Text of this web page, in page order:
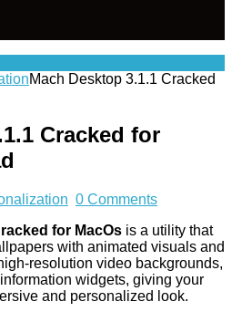
Mach Desktop 3.1.1 Cracked
Cracked for
0 Comments
for MacOs is a utility that
with animated visuals and
resolution video backgrounds,
widgets, giving your
and personalized look.